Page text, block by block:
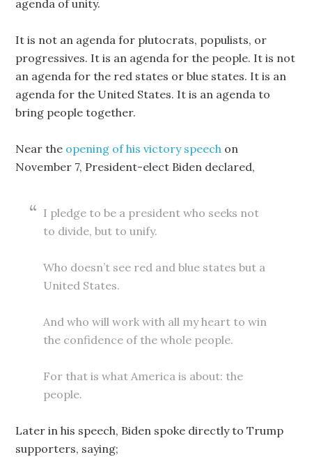
agenda of unity.
It is not an agenda for plutocrats, populists, or
progressives. It is an agenda for the people. It is not
an agenda for the red states or blue states. It is an
agenda for the United States. It is an agenda to
bring people together.
Near the opening of his victory speech on
November 7, President-elect Biden declared,
I pledge to be a president who seeks not
to divide, but to unify.
Who doesn’t see red and blue states but a
United States.
And who will work with all my heart to win
the confidence of the whole people.
For that is what America is about: the
people.
Later in his speech, Biden spoke directly to Trump
supporters, saying;